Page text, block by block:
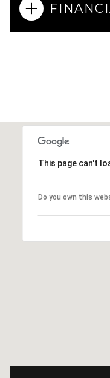
This page can't
Do you own this